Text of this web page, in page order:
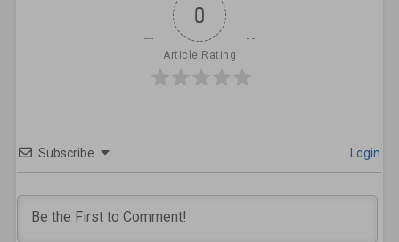
0
Article Rating
Subscribe Login